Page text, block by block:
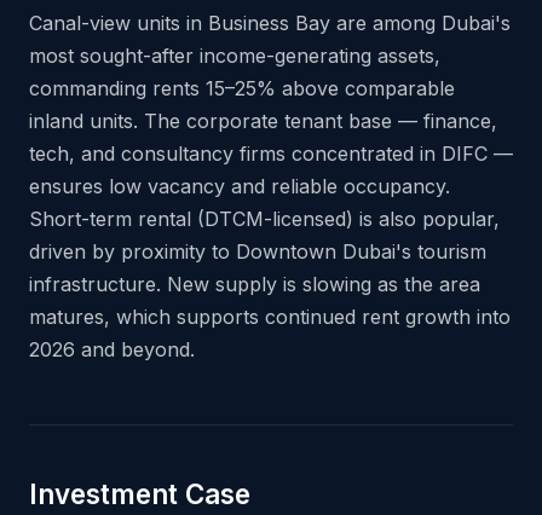
Canal-view units in Business Bay are among Dubai's
most sought-after income-generating assets,
commanding rents 15–25% above comparable
inland units. The corporate tenant base — finance,
tech, and consultancy firms concentrated in DIFC —
ensures low vacancy and reliable occupancy.
Short-term rental (DTCM-licensed) is also popular,
driven by proximity to Downtown Dubai's tourism
infrastructure. New supply is slowing as the area
matures, which supports continued rent growth into
2026 and beyond.
Investment Case